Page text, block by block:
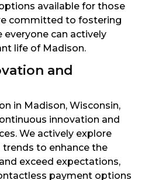
available for those
committed to fostering
everyone can actively
life of Madison.
and
in Madison, Wisconsin,
innovation and
We actively explore
to enhance the
exceed expectations,
payment options